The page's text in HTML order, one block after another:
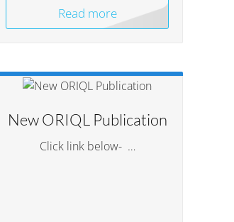
Read more
New ORIQL Publication
Click link below- …